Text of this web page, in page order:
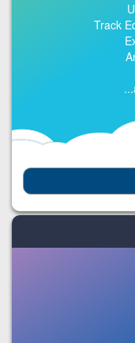
Track